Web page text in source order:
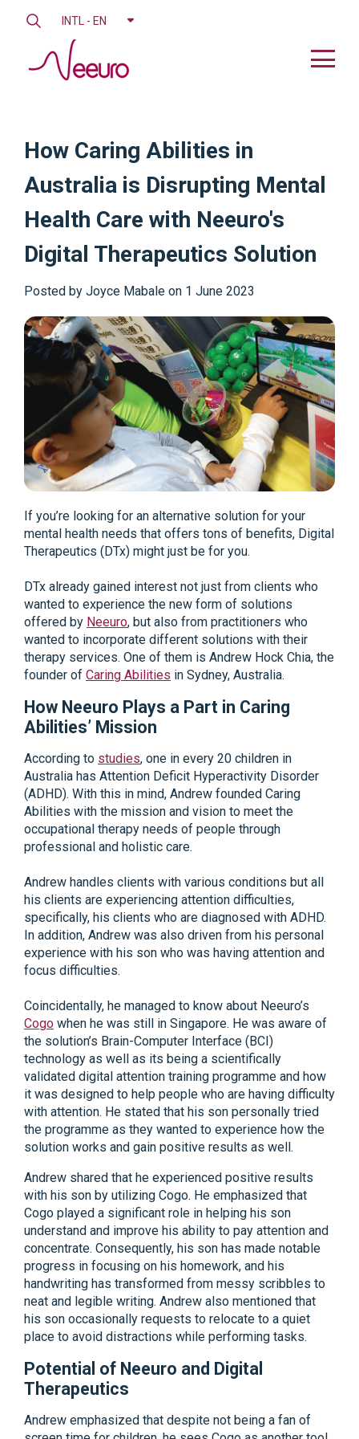
INTL - EN
How Caring Abilities in
Australia is Disrupting Mental
Health Care with Neeuro's
Digital Therapeutics Solution
Posted by Joyce Mabale on 1 June 2023
If you’re looking for an alternative solution for your
mental health needs that offers tons of benefits, Digital
Therapeutics (DTx) might just be for you.
DTx already gained interest not just from clients who
wanted to experience the new form of solutions
offered by Neeuro, but also from practitioners who
wanted to incorporate different solutions with their
therapy services. One of them is Andrew Hock Chia, the
founder of Caring Abilities in Sydney, Australia.
How Neeuro Plays a Part in Caring
Abilities’ Mission
According to studies, one in every 20 children in
Australia has Attention Deficit Hyperactivity Disorder
(ADHD). With this in mind, Andrew founded Caring
Abilities with the mission and vision to meet the
occupational therapy needs of people through
professional and holistic care.
Andrew handles clients with various conditions but all
his clients are experiencing attention difficulties,
specifically, his clients who are diagnosed with ADHD.
In addition, Andrew was also driven from his personal
experience with his son who was having attention and
focus difficulties.
Coincidentally, he managed to know about Neeuro’s
Cogo when he was still in Singapore. He was aware of
the solution’s Brain-Computer Interface (BCI)
technology as well as its being a scientifically
validated digital attention training programme and how
it was designed to help people who are having difficulty
with attention. He stated that his son personally tried
the programme as they wanted to experience how the
solution works and gain positive results as well.
Andrew shared that he experienced positive results
with his son by utilizing Cogo. He emphasized that
Cogo played a significant role in helping his son
understand and improve his ability to pay attention and
concentrate. Consequently, his son has made notable
progress in focusing on his homework, and his
handwriting has transformed from messy scribbles to
neat and legible writing. Andrew also mentioned that
his son occasionally requests to relocate to a quiet
place to avoid distractions while performing tasks.
Potential of Neeuro and Digital
Therapeutics
Andrew emphasized that despite not being a fan of